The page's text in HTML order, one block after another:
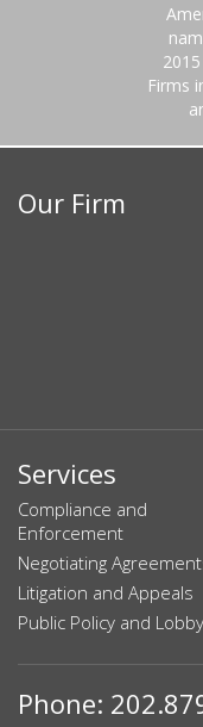
Firms
Our Firm
Services
Compliance and
Enforcement
Negotiating
Litigation and Appeals
Public Policy and
Phone: